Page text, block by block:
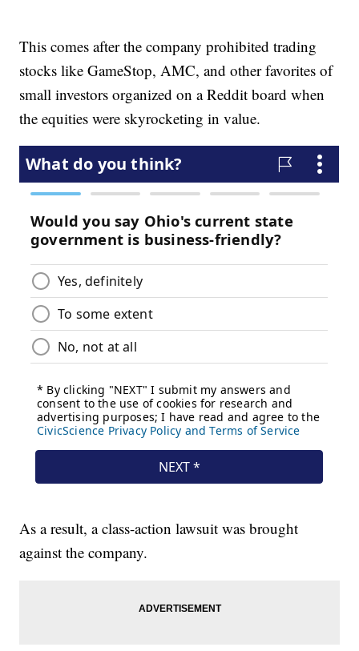
This comes after the company prohibited trading
stocks like GameStop, AMC, and other favorites of
small investors organized on a Reddit board when
the equities were skyrocketing in value.
As a result, a class-action lawsuit was brought
against the company.